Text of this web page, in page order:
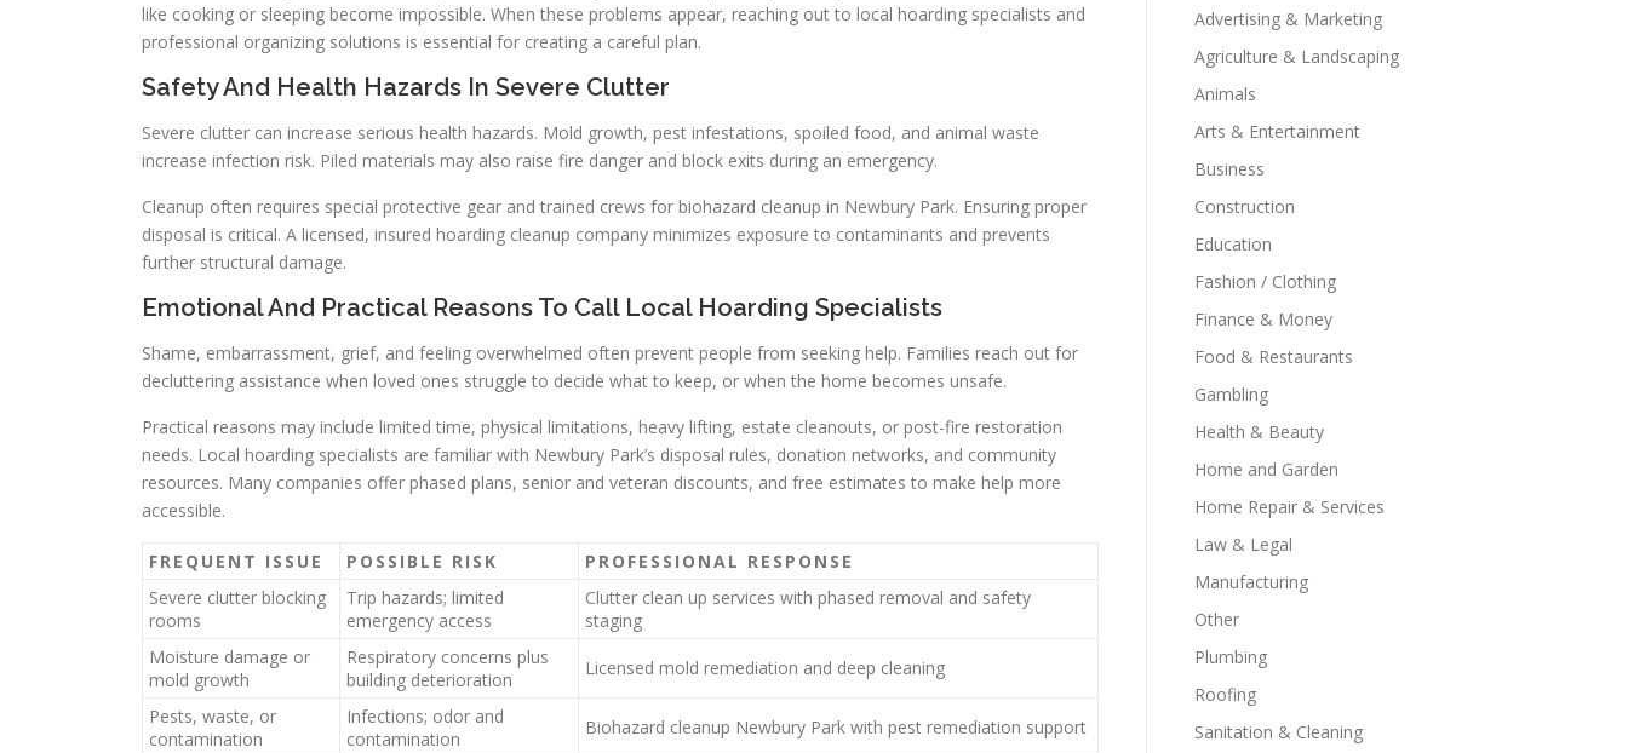
like cooking or sleeping become impossible. When these problems appear, reaching out to local hoarding specialists and
professional organizing solutions is essential for creating a careful plan.
Safety And Health Hazards In Severe Clutter
Severe clutter can increase serious health hazards. Mold growth, pest infestations, spoiled food, and animal waste
increase infection risk. Piled materials may also raise fire danger and block exits during an emergency.
Cleanup often requires special protective gear and trained crews for biohazard cleanup in Newbury Park. Ensuring proper
disposal is critical. A licensed, insured hoarding cleanup company minimizes exposure to contaminants and prevents
further structural damage.
Emotional And Practical Reasons To Call Local Hoarding Specialists
Shame, embarrassment, grief, and feeling overwhelmed often prevent people from seeking help. Families reach out for
decluttering assistance when loved ones struggle to decide what to keep, or when the home becomes unsafe.
Practical reasons may include limited time, physical limitations, heavy lifting, estate cleanouts, or post-fire restoration
needs. Local hoarding specialists are familiar with Newbury Park’s disposal rules, donation networks, and community
resources. Many companies offer phased plans, senior and veteran discounts, and free estimates to make help more
accessible.
FREQUENT ISSUE POSSIBLE RISK
PROFESSIONAL RESPONSE
Severe clutter blocking
rooms
Trip hazards; limited
emergency access
Clutter clean up services with phased removal and safety
staging
Moisture damage or
mold growth
Respiratory concerns plus
building deterioration
Licensed mold remediation and deep cleaning
Pests, waste, or
contamination
Infections; odor and
contamination
Biohazard cleanup Newbury Park with pest remediation support
Advertising & Marketing
Agriculture & Landscaping
Animals
Arts & Entertainment
Business
Construction
Education
Fashion / Clothing
Finance & Money
Food & Restaurants
Gambling
Health & Beauty
Home and Garden
Home Repair & Services
Law & Legal
Manufacturing
Other
Plumbing
Roofing
Sanitation & Cleaning